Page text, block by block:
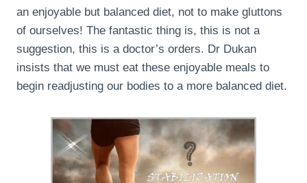
an enjoyable but balanced diet, not to make gluttons
of ourselves! The fantastic thing is, this is not a
suggestion, this is a doctor’s orders. Dr Dukan
insists that we must eat these enjoyable meals to
begin readjusting our bodies to a more balanced diet.